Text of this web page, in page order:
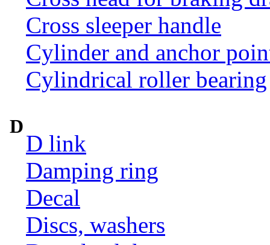
Cross sleeper handle
Cylinder and anchor
Cylindrical roller bearing
D
D link
Damping ring
Decal
Discs, washers